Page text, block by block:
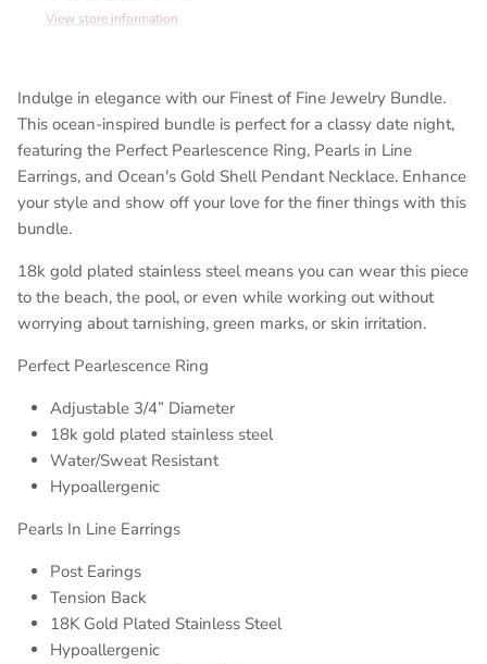
View store information
Indulge in elegance with our Finest of Fine Jewelry Bundle.
This ocean-inspired bundle is perfect for a classy date night,
featuring the Perfect Pearlescence Ring, Pearls in Line
Earrings, and Ocean's Gold Shell Pendant Necklace. Enhance
your style and show off your love for the finer things with this
bundle.
18k gold plated stainless steel means you can wear this piece
to the beach, the pool, or even while working out without
worrying about tarnishing, green marks, or skin irritation.
Perfect Pearlescence Ring
Adjustable 3/4” Diameter
18k gold plated stainless steel
Water/Sweat Resistant
Hypoallergenic
Pearls In Line Earrings
Post Earings
Tension Back
18K Gold Plated Stainless Steel
Hypoallergenic